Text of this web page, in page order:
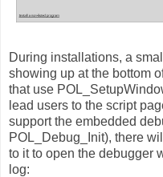
During installations, a
showing up at the bottom
that use
lead users to the script
support the embedded
POL_Debug_Init), there
to it to open the debugger
log: